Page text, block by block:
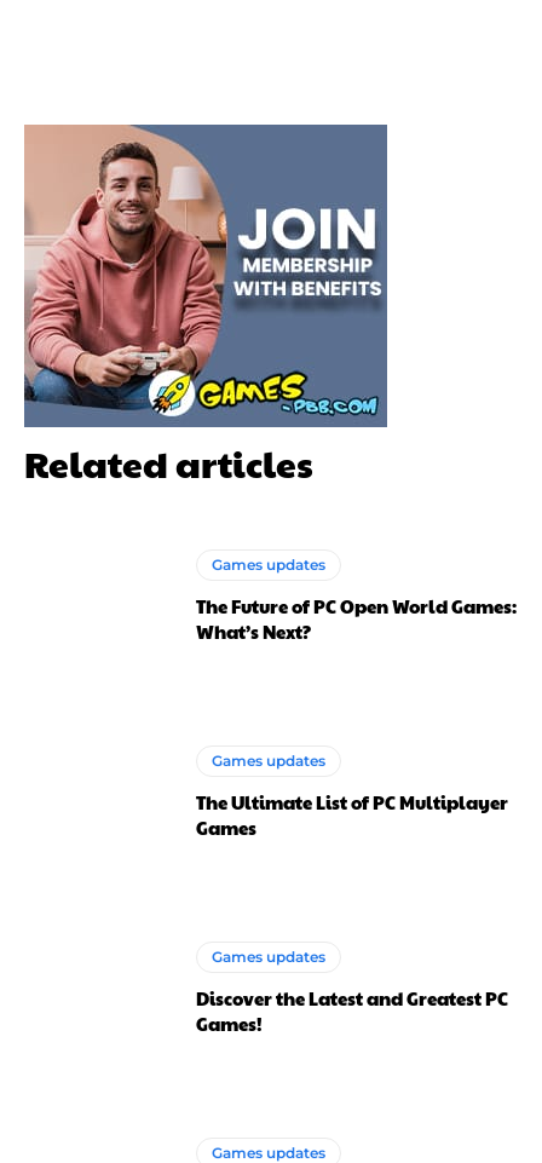
Related articles
Games updates
The Future of PC Open World Games:
What’s Next?
Games updates
The Ultimate List of PC Multiplayer
Games
Games updates
Discover the Latest and Greatest PC
Games!
Games updates